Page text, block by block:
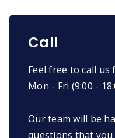
Call
Feel free to call us
Mon - Fri (9:00 -
Our team will be
questions that you